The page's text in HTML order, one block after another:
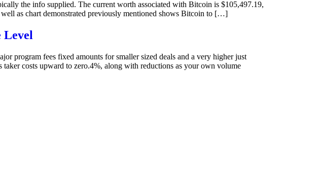
the info supplied. The current worth associated with Bitcoin is $105,497.19,
as chart demonstrated previously mentioned shows Bitcoin to […]
Level
program fees fixed amounts for smaller sized deals and a very higher just
costs upward to zero.4%, along with reductions as your own volume